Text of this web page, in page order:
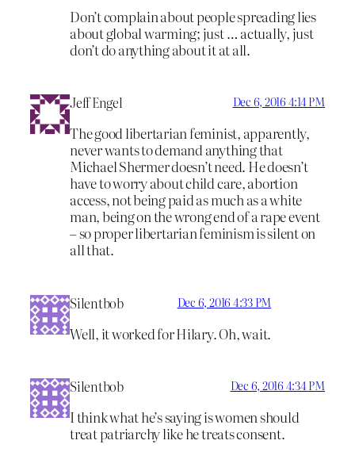
Don’t complain about people spreading lies
about global warming; just … actually, just
don’t do anything about it at all.
Jeff Engel Dec 6, 2016 4:14 PM
The good libertarian feminist, apparently,
never wants to demand anything that
Michael Shermer doesn’t need. He doesn’t
have to worry about child care, abortion
access, not being paid as much as a white
man, being on the wrong end of a rape event
– so proper libertarian feminism is silent on
all that.
Silentbob Dec 6, 2016 4:33 PM
Well, it worked for Hilary. Oh, wait.
Silentbob Dec 6, 2016 4:34 PM
I think what he’s saying is women should
treat patriarchy like he treats consent.